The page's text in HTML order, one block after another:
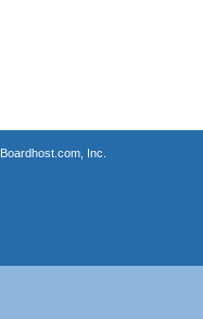
Boardhost.com, Inc.